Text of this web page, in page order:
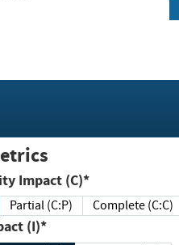
Impact (C)*
Partial (C:P) Complete (C:C)
(I)*